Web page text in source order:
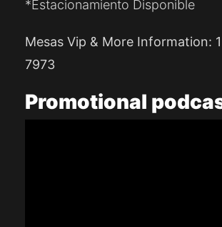
*Estacionamiento Disponible
Mesas Vip & More Information:
7973
Promotional